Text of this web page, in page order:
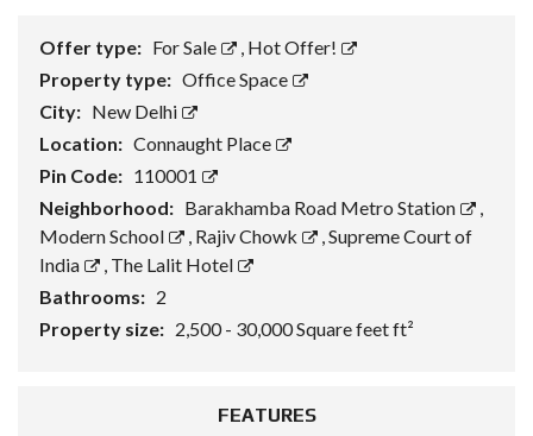
Offer type: For Sale
Hot Offer!
Property type: Office Space
City: New Delhi
Location: Connaught Place
Pin Code: 110001
Neighborhood: Barakhamba Road Metro Station
Modern School
Rajiv Chowk
Supreme Court of
India
The Lalit Hotel
Bathrooms: 2
Property size: 2,500 - 30,000 Square feet ft²
FEATURES